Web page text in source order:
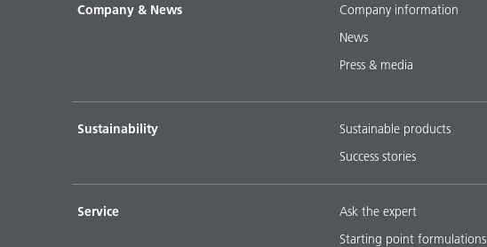
Company & News
Company information
News
Press & media
Sustainability
Sustainable products
Success stories
Service
Ask the expert
Starting point formulations